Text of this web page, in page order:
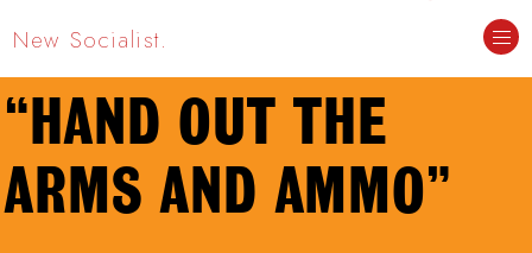
New Socialist.
“HAND OUT THE
ARMS AND AMMO”